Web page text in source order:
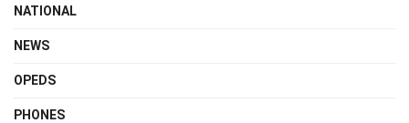
NATIONAL
NEWS
OPEDS
PHONES